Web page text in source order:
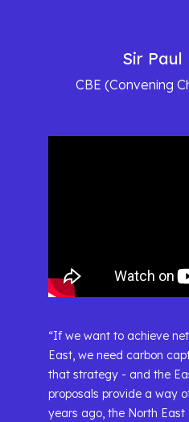
Sir Paul
CBE (Convening
“If we want to achieve
East, we need carbon
that strategy - and the
proposals provide a way
years ago, the North East